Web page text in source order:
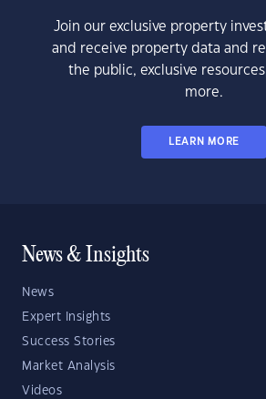
Join our exclusive property
and receive property data and
the public, exclusive
more.
LEARN MORE
News & Insights
News
Expert Insights
Success Stories
Market Analysis
Videos